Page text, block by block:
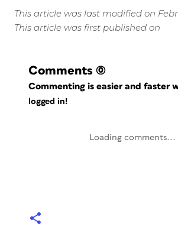
This article was last modified on
This article was first published on
Comments (0)
Commenting is easier and faster
logged in!
Loading comments...